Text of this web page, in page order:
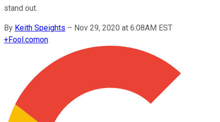
stand out.
By Keith Speights – Nov 29, 2020 at 6:08AM EST
+Fool.comon